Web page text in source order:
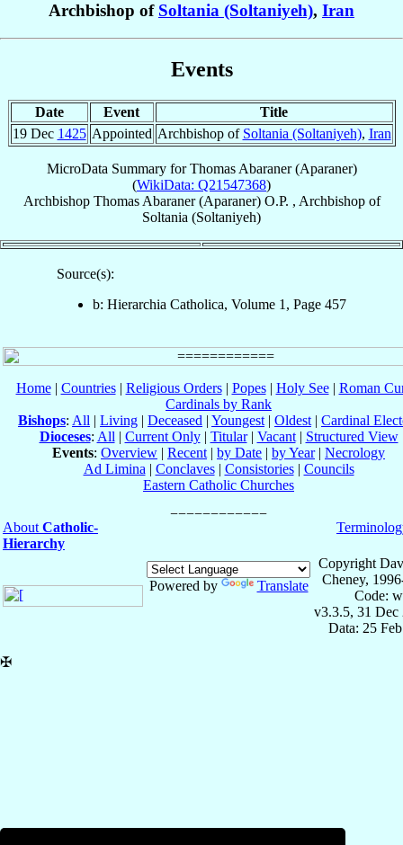
Archbishop of Soltania (Soltaniyeh), Iran
Events
Date Event
Title
19 Dec 1425 Appointed Archbishop of Soltania (Soltaniyeh), Iran
MicroData Summary forThomas Abaraner (Aparaner)
(WikiData: Q21547368)
Archbishop Thomas Abaraner (Aparaner) O.P. , Archbishopof
Soltania (Soltaniyeh)
Source(s):
b: Hierarchia Catholica, Volume 1, Page 457
Home| Countries| Religious Orders| Popes| Holy See| Roman
Cardinals by Rank
Bishops: All | Living | Deceased | Youngest | Oldest | Cardinal
Dioceses: All | Current Only| Titular| Vacant| Structured View
Events: Overview | Recent | by Date | by Year| Necrology
Ad Limina | Conclaves| Consistories| Councils
Eastern Catholic Churches
About Catholic-
Hierarchy
Powered by Translate
Copyright
Cheney,
Code:
v3.3.5, 31 Dec
Data: 25
✠